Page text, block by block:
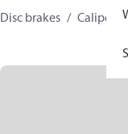
Disc brakes
Caliper